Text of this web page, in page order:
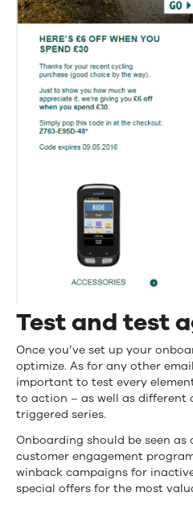
Test and test
Once you’ve set up your
optimize. As for any other
important to test every
to action – as well as different
triggered series.
Onboarding should be seen
customer engagement
winback campaigns for
special offers for the most